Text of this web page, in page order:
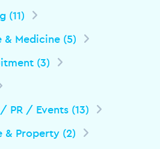
(11)
& Medicine (5)
(3)
PR / Events (13)
& Property (2)